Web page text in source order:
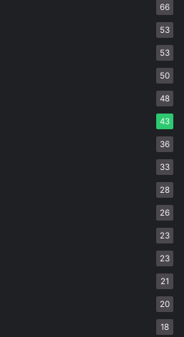
66
53
53
50
48
43
36
33
28
26
23
23
21
20
18